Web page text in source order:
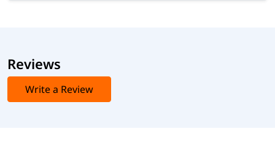
Reviews
Write a Review